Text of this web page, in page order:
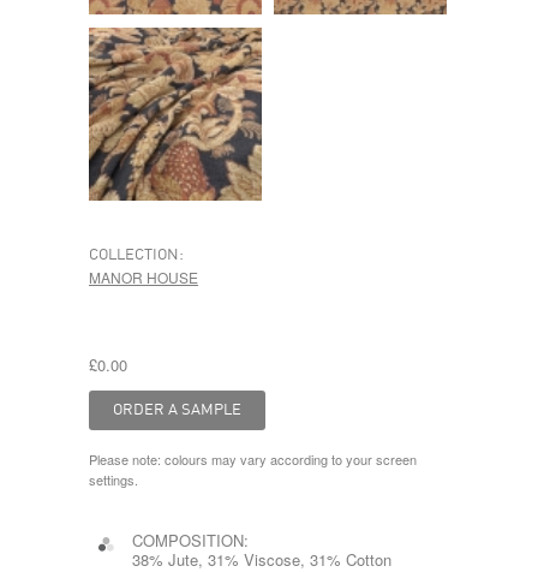
COLLECTION:
MANOR HOUSE
£0.00
Please note: colours may vary according to your screen
settings.
COMPOSITION:
38% Jute, 31% Viscose, 31% Cotton